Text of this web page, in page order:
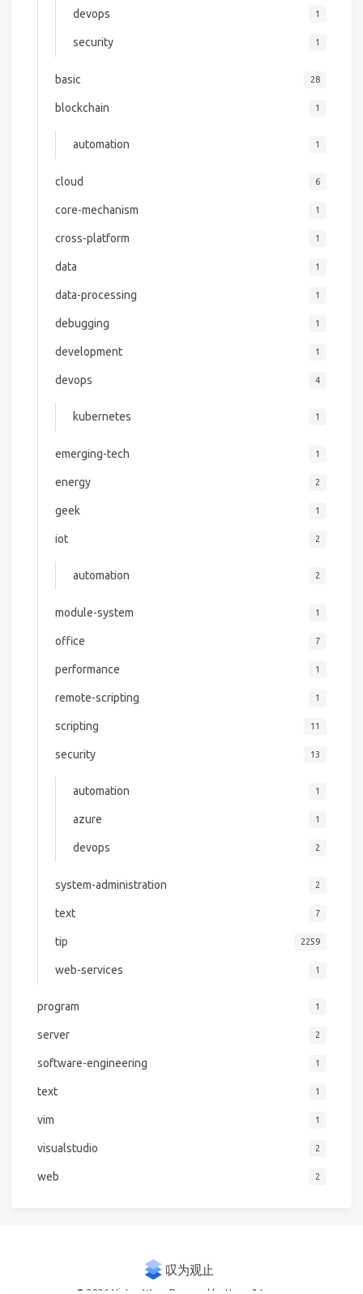
devops 1
security 1
basic 28
blockchain 1
automation 1
cloud 6
core-mechanism 1
cross-platform 1
data 1
data-processing 1
debugging 1
development 1
devops 4
kubernetes 1
emerging-tech 1
energy 2
geek 1
iot 2
automation 2
module-system 1
office 7
performance 1
remote-scripting 1
scripting 11
security 13
automation 1
azure 1
devops 2
system-administration 2
text 7
tip 2259
web-services 1
program 1
server 2
software-engineering 1
text 1
vim 1
visualstudio 2
web 2
© 2026 Victor Woo Powered by Hexo & Icarus